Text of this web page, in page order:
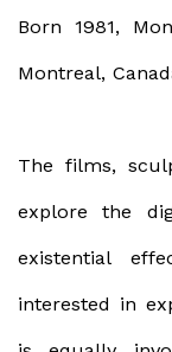
Born 1981,
Montreal,
The films,
explore the
existential
interested in